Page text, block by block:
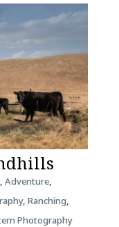
, Adventure,
, Ranching,
Photography